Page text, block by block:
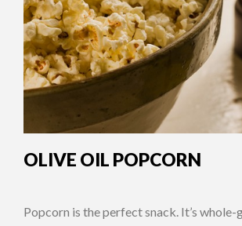
OLIVE OIL POPCORN
Popcorn is the perfect snack. It’s whole-